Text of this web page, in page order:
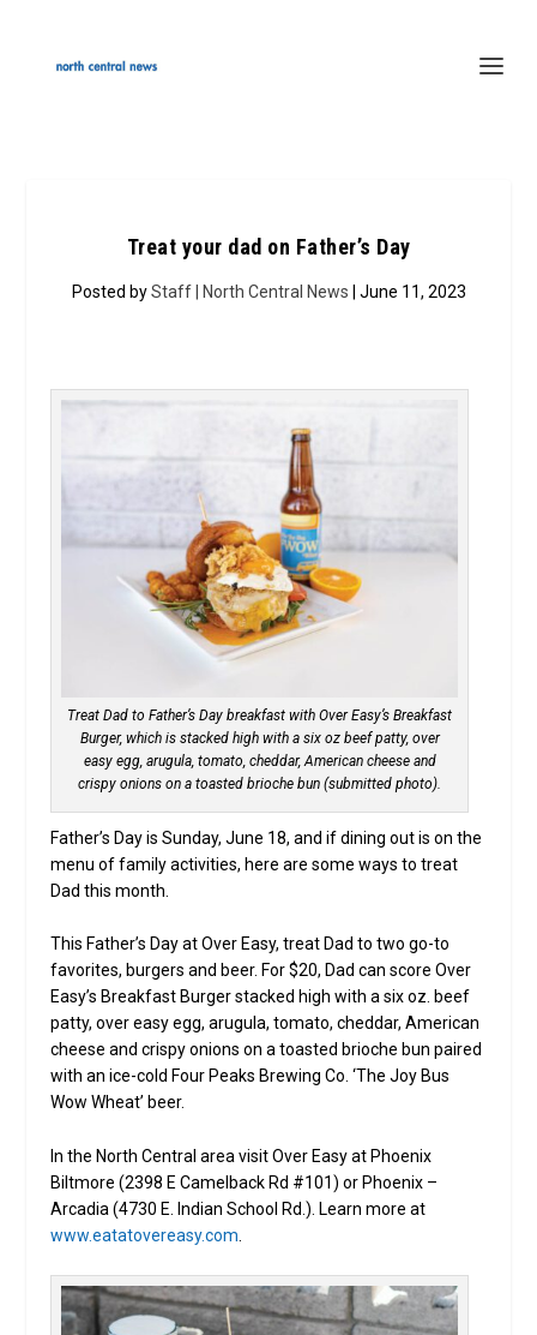
Treat your dad on Father’s Day
Posted byStaff | North Central News | June 11, 2023
Treat Dad to Father’s Day breakfast with Over Easy’s Breakfast
Burger, which is stacked high with a six oz beef patty, over
easy egg, arugula, tomato, cheddar, American cheese and
crispy onions on a toasted brioche bun (submitted photo).
Father’s Day is Sunday, June 18, and if dining out is on the
menu of family activities, here are some ways to treat
Dad this month.
This Father’s Day at Over Easy, treat Dad to two go-to
favorites, burgers and beer. For $20, Dad can score Over
Easy’s Breakfast Burger stacked high with a six oz. beef
patty, over easy egg, arugula, tomato, cheddar, American
cheese and crispy onions on a toasted brioche bun paired
with an ice-cold Four Peaks Brewing Co. ‘The Joy Bus
Wow Wheat’ beer.
In the North Central area visit Over Easy at Phoenix
Biltmore (2398 E Camelback Rd #101) or Phoenix –
Arcadia (4730 E. Indian School Rd.). Learn more at
www.eatatovereasy.com